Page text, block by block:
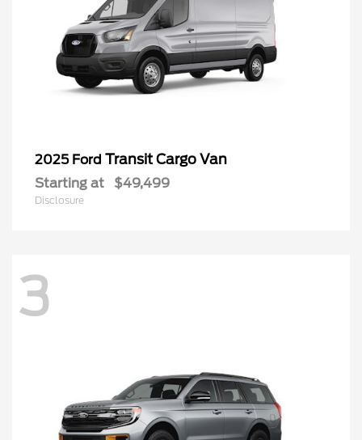
2025 Ford Transit Cargo Van
Starting at $49,499
Disclosure
3